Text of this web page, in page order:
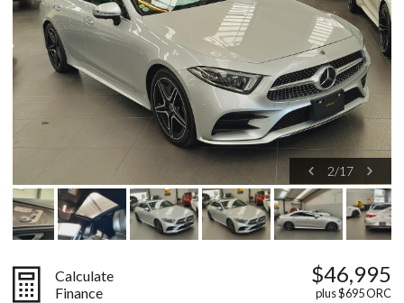
2/17
Calculate
Finance
$46,995
plus $695 ORC